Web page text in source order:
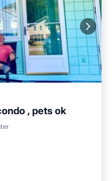
, pets ok
Ocean View